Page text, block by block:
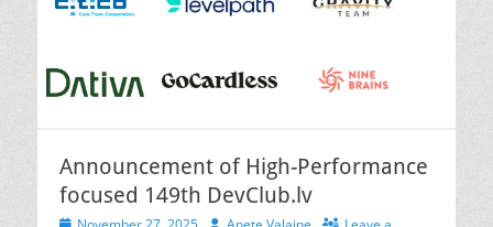
Announcement of High-Performance
focused 149th DevClub.lv
Posted
Author